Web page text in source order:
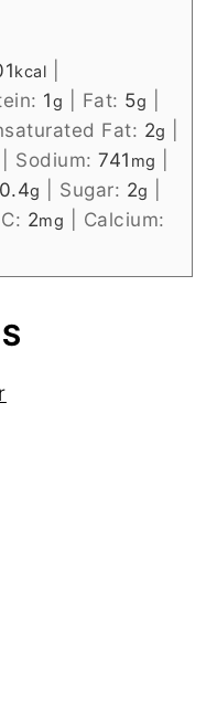
kcal
1g Fat: 5g
Fat: 2g
Sodium:741 mg
0.4g Sugar: 2g
2mg
Calcium: